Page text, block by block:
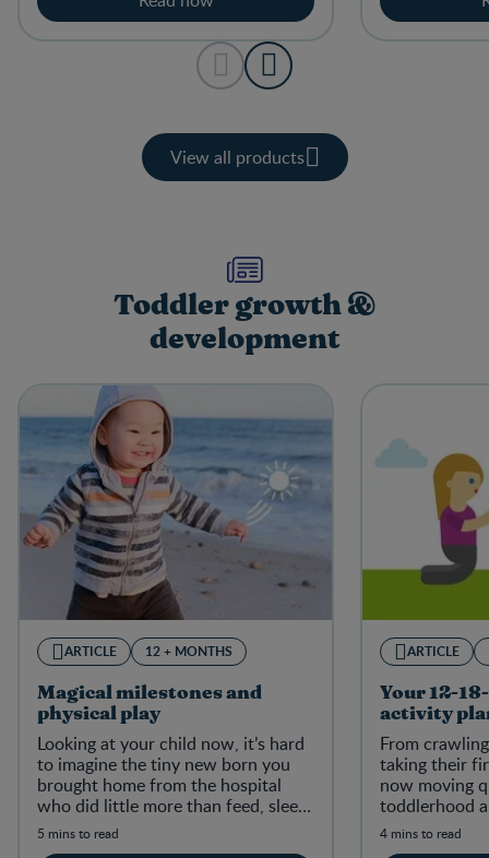
View all products
Toddler growth &
development
ARTICLE 12 + MONTHS
Magical milestones and
physical play
Looking at your child now, it’s hard
to imagine the tiny new born you
brought home from the hospital
who did little more than feed, sleep,
and fill diapers.
5 mins to read
ARTICLE
Your 12-
activity
From
taking their
now moving
toddlerhood
active and
4 mins to read